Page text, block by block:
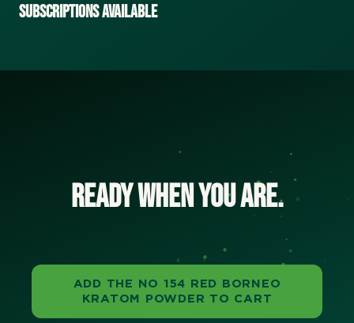
Subscriptions Available
Ready when you are.
ADD THE NO 154 RED BORNEO
KRATOM POWDER TO CART